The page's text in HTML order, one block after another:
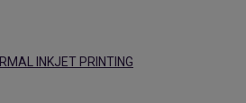
INKJET PRINTING